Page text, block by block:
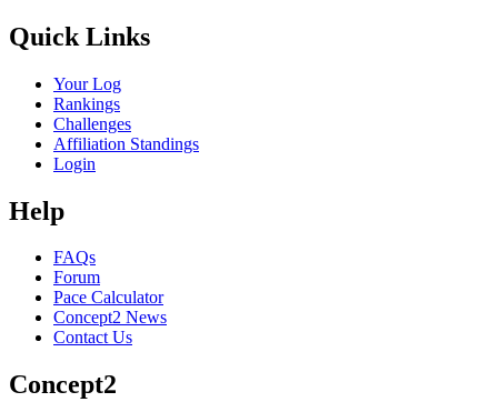
Quick Links
Your Log
Rankings
Challenges
Affiliation Standings
Login
Help
FAQs
Forum
Pace Calculator
Concept2 News
Contact Us
Concept2